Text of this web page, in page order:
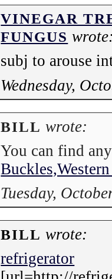
VINEGAR
FUNGUS wrote:
subj to arouse
Wednesday,
BILL wrote:
You can find
Tuesday,
BILL wrote:
refrigerator